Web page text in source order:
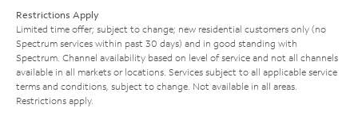
Restrictions Apply
Limited time offer; subject to change; new residential customers only (no
Spectrum services within past 30 days) and in good standing with
Spectrum. Channel availability based on level of service and not all channels
available in all markets or locations. Services subject to all applicable service
terms and conditions, subject to change. Not available in all areas.
Restrictions apply.